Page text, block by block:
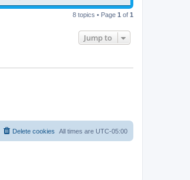
8 topics • Page 1 of 1
Jump to
All times are UTC-05:00
Delete cookies